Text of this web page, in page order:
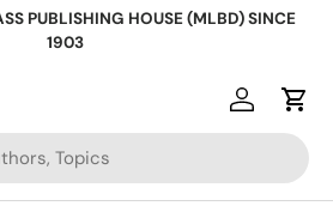
PUBLISHING HOUSE (MLBD) SINCE
1903
Log inCart